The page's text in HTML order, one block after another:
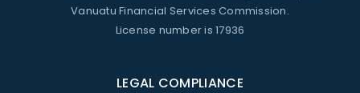
Vanuatu Financial Services Commission.
License number is 17936
LEGAL COMPLIANCE